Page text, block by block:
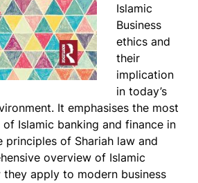
Islamic
Business
ethics and
their
implication
in today’s
It emphasises the most
Islamic banking and finance in
of Shariah law and
overview of Islamic
apply to modern business